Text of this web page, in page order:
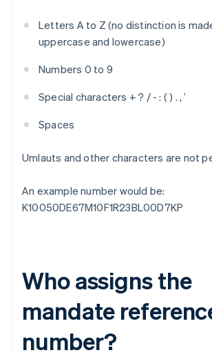
Letters A to Z (no distinction is
uppercase and lowercase)
Numbers 0 to 9
Special characters + ? / - : ( ) . , ’
Spaces
Umlauts and other characters are not
An example number would be:
K10050DE67M10F1R23BL00D7KP
Who assigns the
mandate
number?